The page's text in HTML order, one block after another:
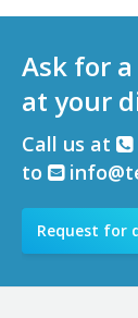
Ask for
at your
Call us at
to
Request for